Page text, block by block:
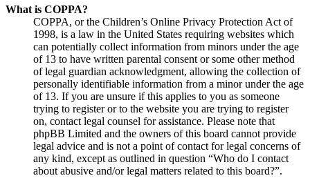
What is COPPA?
COPPA, or the Children’s Online Privacy Protection Act of
1998, is a law in the United States requiring websites which
can potentially collect information from minors under the age
of 13 to have written parental consent or some other method
of legal guardian acknowledgment, allowing the collection of
personally identifiable information from a minor under the age
of 13. If you are unsure if this applies to you as someone
trying to register or to the website you are trying to register
on, contact legal counsel for assistance. Please note that
phpBB Limited and the owners of this board cannot provide
legal advice and is not a point of contact for legal concerns of
any kind, except as outlined in question “Who do I contact
about abusive and/or legal matters related to this board?”.